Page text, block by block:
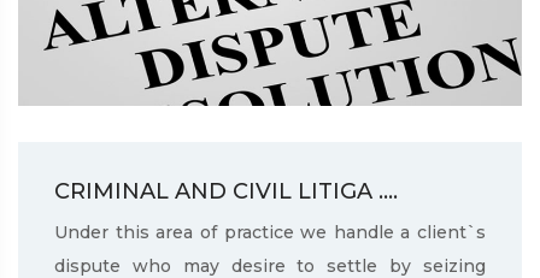
CRIMINAL AND CIVIL LITIGA ....
Under this area of practice we handle a client`s
dispute who may desire to settle by seizing